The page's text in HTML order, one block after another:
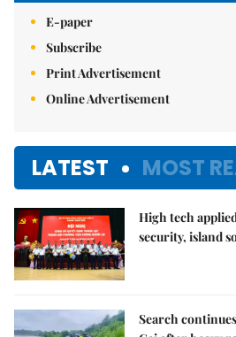
E-paper
Subscribe
Print Advertisement
Online Advertisement
LATEST MOST
High tech
security, island
Search